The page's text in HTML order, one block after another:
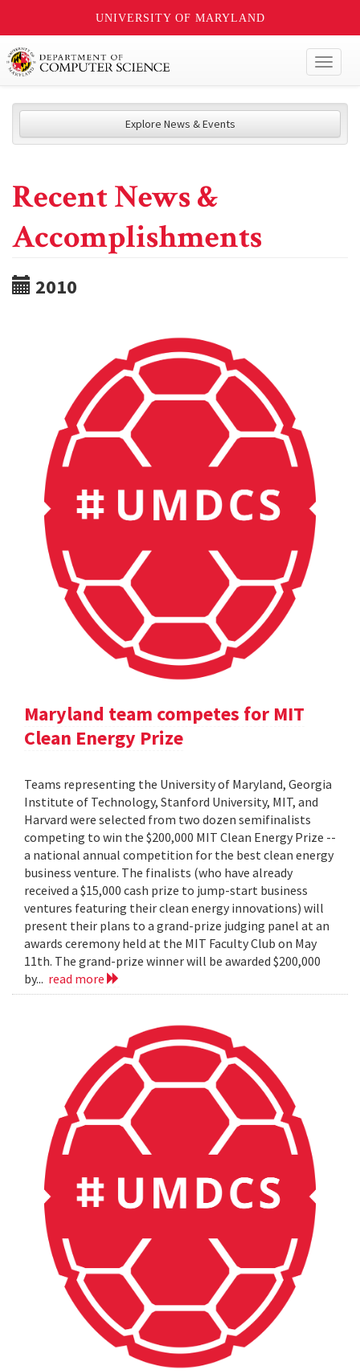
UNIVERSITY OF MARYLAND
Explore News & Events
Recent News &
Accomplishments
2010
Maryland team competes for MIT
Clean Energy Prize
Teams representing the University of Maryland, Georgia
Institute of Technology, Stanford University, MIT, and
Harvard were selected from two dozen semifinalists
competing to win the $200,000 MIT Clean Energy Prize --
a national annual competition for the best clean energy
business venture. The finalists (who have already
received a $15,000 cash prize to jump-start business
ventures featuring their clean energy innovations) will
present their plans to a grand-prize judging panel at an
awards ceremony held at the MIT Faculty Club on May
11th. The grand-prize winner will be awarded $200,000
by... read more